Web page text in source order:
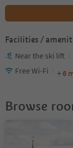
Facilities /
Near the ski lift
Free Wi-Fi
+ 6
Browse